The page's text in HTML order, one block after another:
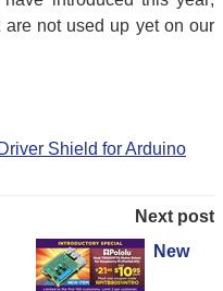
not used up yet on our
Shield for Arduino
Next post
New